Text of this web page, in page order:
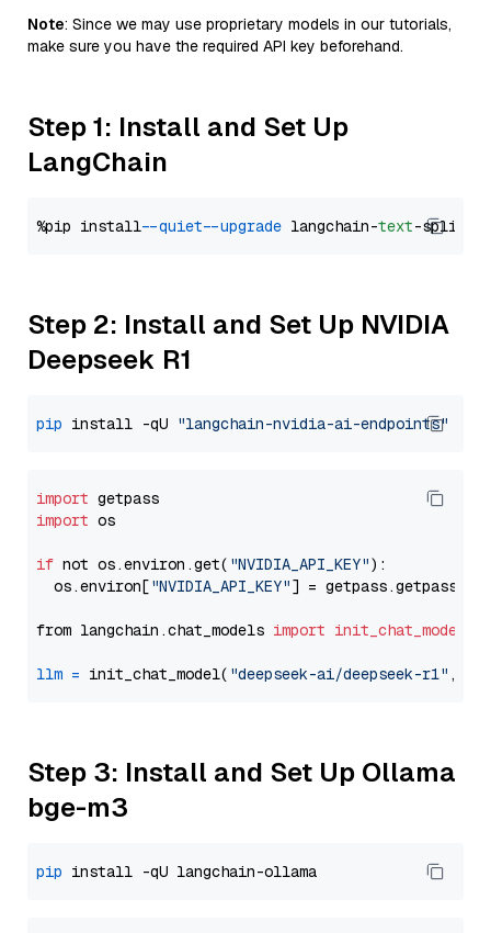
Note: Since we may use proprietary models in our tutorials,
make sure you have the required API key beforehand.
Step 1: Install and Set Up
LangChain
%pip install --quiet --upgrade langchain-text
Step 2: Install and Set Up NVIDIA
Deepseek R1
pip install -qU "langchain-nvidia-ai-endpoints"
import
import os
if not os.environ.get( "NVIDIA_API_KEY"):
  os.environ[
"NVIDIA_API_KEY"] = getpass.getpass(
from langchain.chat_models import init_chat_model
llm = init_chat_model( "deepseek-ai/deepseek-r1" ,
Step 3: Install and Set Up Ollama
bge-m3
pip